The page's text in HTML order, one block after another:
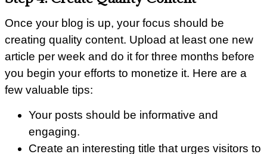
Once your blog is up, your focus should be
creating quality content. Upload at least one new
article per week and do it for three months before
you begin your efforts to monetize it. Here are a
few valuable tips:
Your posts should be informative and
engaging.
Create an interesting title that urges visitors to